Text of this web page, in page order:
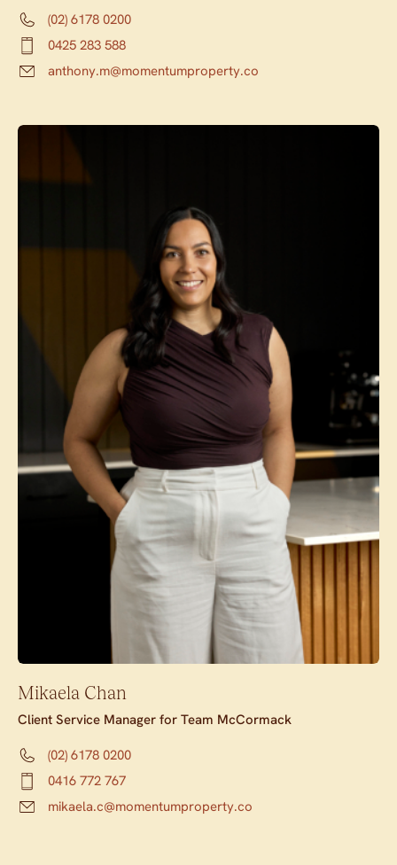
(02) 6178 0200
0425 283 588
anthony.m@momentumproperty.co
Mikaela Chan
Client Service Manager for Team McCormack
(02) 6178 0200
0416 772 767
mikaela.c@momentumproperty.co